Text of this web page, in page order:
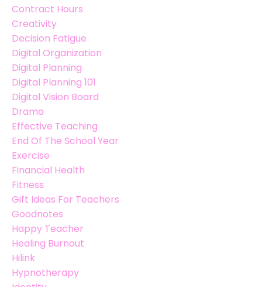
Contract Hours
Creativity
Decision Fatigue
Digital Organization
Digital Planning
Digital Planning 101
Digital Vision Board
Drama
Effective Teaching
End Of The School Year
Exercise
Financial Health
Fitness
Gift Ideas For Teachers
Goodnotes
Happy Teacher
Healing Burnout
Hilink
Hypnotherapy